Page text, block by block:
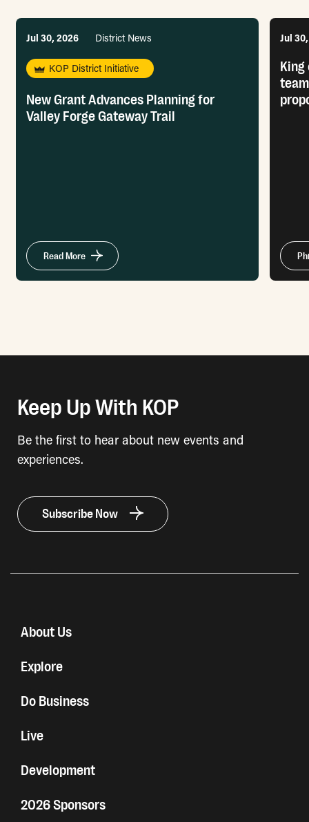
Jul 30, 2026 District News
KOP District Initiative
New Grant Advances Planning for
Valley Forge Gateway Trail
Read More
Jul
Keep Up With KOP
Be the first to hear about new events and
experiences.
Subscribe Now
About Us
Explore
Do Business
Live
Development
2026 Sponsors